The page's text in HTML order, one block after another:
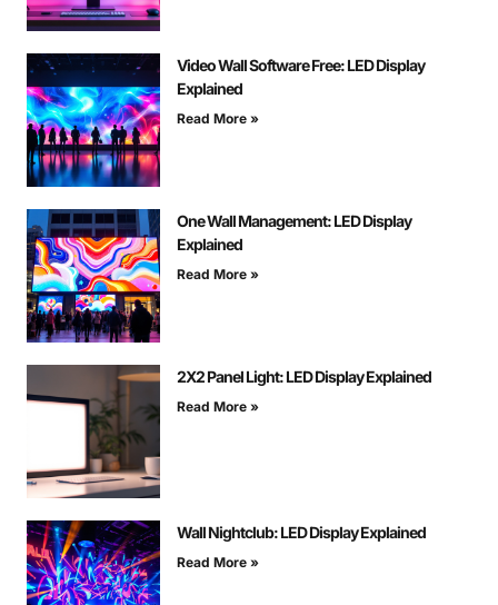
Video Wall Software Free: LED Display
Explained
Read More »
One Wall Management: LED Display
Explained
Read More »
2X2 Panel Light: LED Display Explained
Read More »
Wall Nightclub: LED Display Explained
Read More »